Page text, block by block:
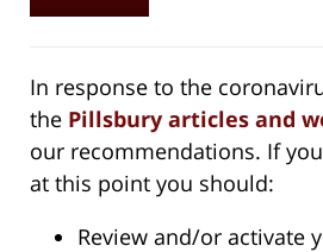
In response to the
the Pillsbury articles and
our recommendations. If
at this point you should:
Review and/or activate